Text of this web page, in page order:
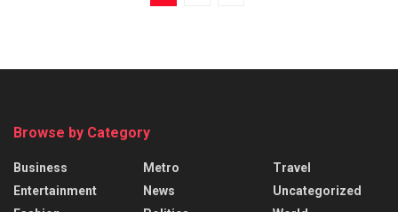
Browse by Category
Business
Entertainment
Metro
News
Travel
Uncategorized